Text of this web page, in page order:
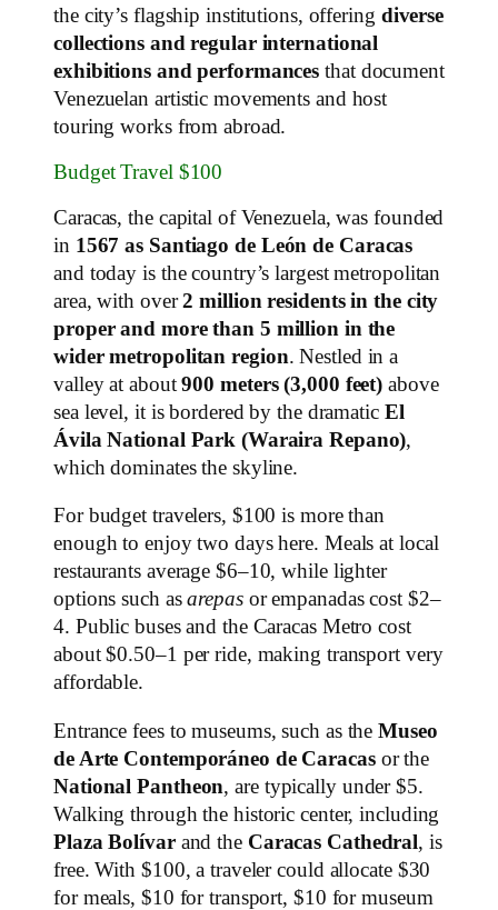
the city’s flagship institutions, offering diverse
collections and regular international
exhibitions and performances that document
Venezuelan artistic movements and host
touring works from abroad.
Budget Travel $100
Caracas, the capital of Venezuela, was founded
in 1567 as Santiago de León de Caracas
and today is the country’s largest metropolitan
area, with over2 million residents in the city
proper and more than 5 million in the
wider metropolitan region. Nestled in a
valley at about900 meters (3,000 feet) above
sea level, it is bordered by the dramatic El
Ávila National Park (Waraira Repano),
which dominates the skyline.
For budget travelers, $100 is more than
enough to enjoy two days here. Meals at local
restaurants average $6–10, while lighter
options such asarepasor empanadas cost $2–
4. Public buses and the Caracas Metro cost
about $0.50–1 per ride, making transport very
affordable.
Entrance fees to museums, such as theMuseo
de Arte Contemporáneo de Caracasor the
National Pantheon, are typically under $5.
Walking through the historic center, including
Plaza Bolívarand the Caracas Cathedral, is
free. With $100, a traveler could allocate $30
for meals, $10 for transport, $10 for museum